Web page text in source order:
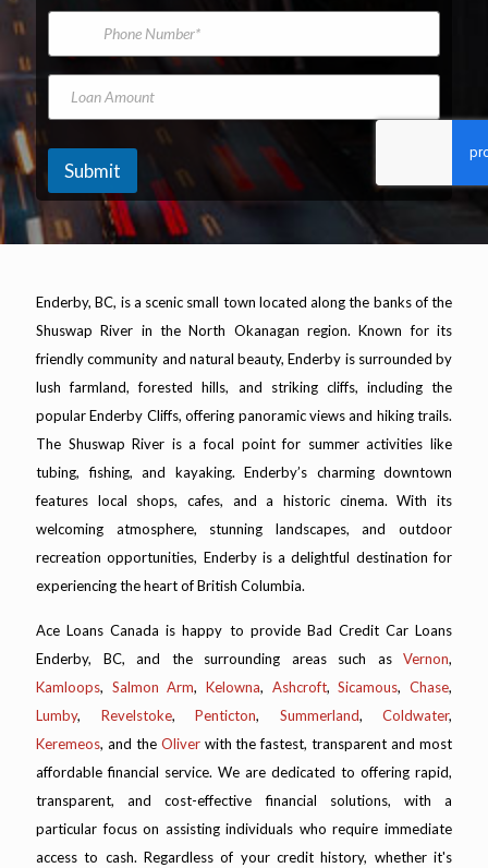
*
m
e
L
a
t
O
i
A
d
r
*
P
o
n
N
u
e
r
L
a
n
m
o
u
n
Submit
Enderby, BC, is a scenic small town located along the banks of the
Shuswap River in the North Okanagan region. Known for its
friendly community and natural beauty, Enderby is surrounded by
lush farmland, forested hills, and striking cliffs, including the
popular Enderby Cliffs, offering panoramic views and hiking trails.
The Shuswap River is a focal point for summer activities like
tubing, fishing, and kayaking. Enderby’s charming downtown
features local shops, cafes, and a historic cinema. With its
welcoming atmosphere, stunning landscapes, and outdoor
recreation opportunities, Enderby is a delightful destination for
experiencing the heart of British Columbia.
Ace Loans Canada is happy to provide Bad Credit Car Loans
Enderby, BC, and the surrounding areas such as Vernon,
Kamloops, Salmon Arm,Kelowna, Ashcroft,Sicamous,Chase,
Lumby, Revelstoke, Penticton, Summerland, Coldwater,
Keremeos, and the Oliverwith the fastest, transparent and most
affordable financial service. We are dedicated to offering rapid,
transparent, and cost-effective financial solutions, with a
particular focus on assisting individuals who require immediate
access to cash. Regardless of your credit history, whether it's